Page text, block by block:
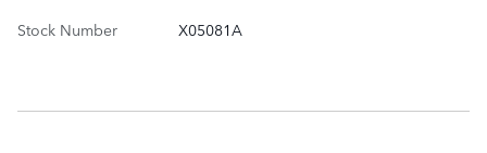
Stock Number
X05081A